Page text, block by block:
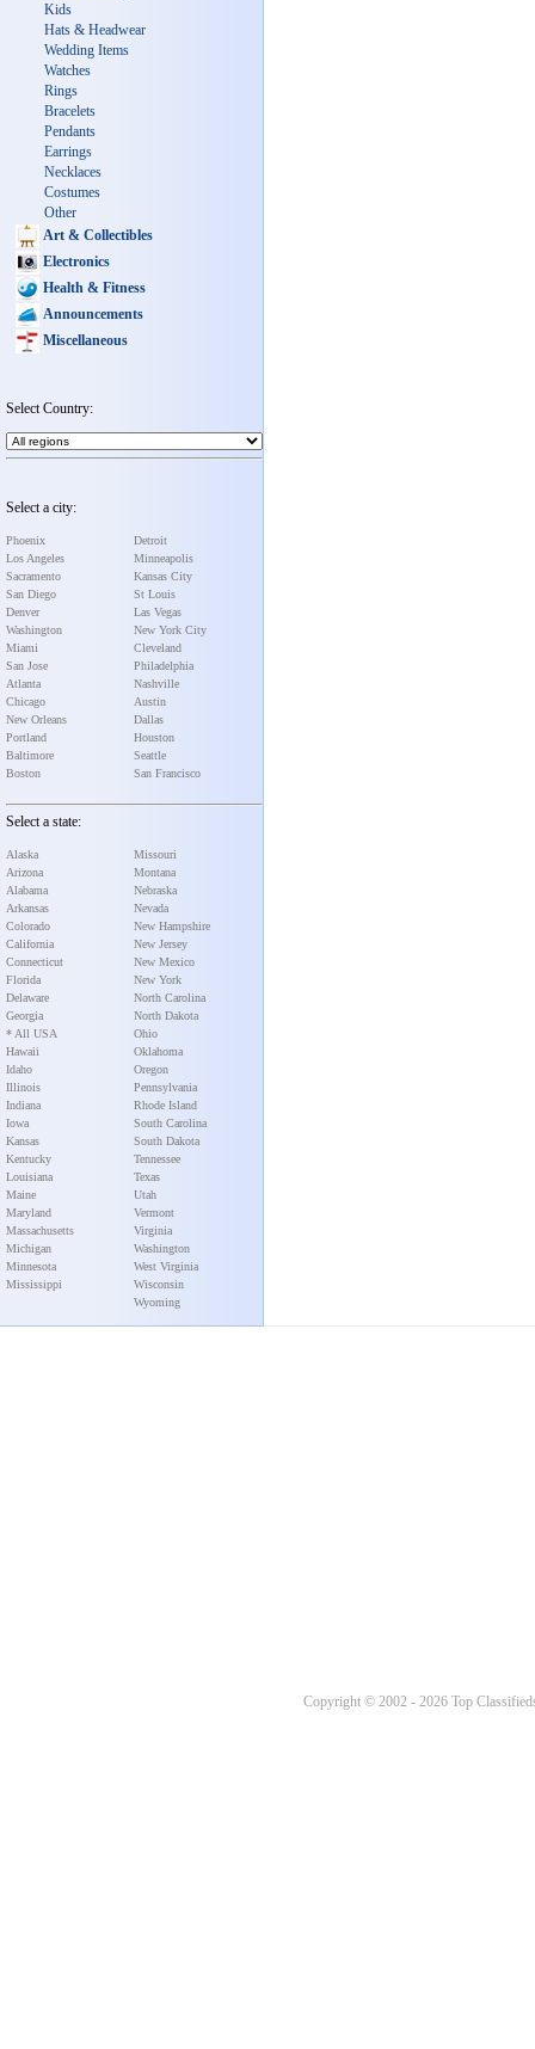
Kids
Hats & Headwear
Wedding Items
Watches
Rings
Bracelets
Pendants
Earrings
Necklaces
Costumes
Other
Art & Collectibles
Electronics
Health & Fitness
Announcements
Miscellaneous
Select Country:
Select a city:
Phoenix
Los Angeles
Sacramento
San Diego
Denver
Washington
Miami
San Jose
Atlanta
Chicago
New Orleans
Portland
Baltimore
Boston
Detroit
Minneapolis
Kansas City
St Louis
Las Vegas
New York City
Cleveland
Philadelphia
Nashville
Austin
Dallas
Houston
Seattle
San Francisco
Select a state:
Alaska
Arizona
Alabama
Arkansas
Colorado
California
Connecticut
Florida
Delaware
Georgia
* All USA
Hawaii
Idaho
Illinois
Indiana
Iowa
Kansas
Kentucky
Louisiana
Maine
Maryland
Massachusetts
Michigan
Minnesota
Mississippi
Missouri
Montana
Nebraska
Nevada
New Hampshire
New Jersey
New Mexico
New York
North Carolina
North Dakota
Ohio
Oklahoma
Oregon
Pennsylvania
Rhode Island
South Carolina
South Dakota
Tennessee
Texas
Utah
Vermont
Virginia
Washington
West Virginia
Wisconsin
Wyoming
Copyright © 2002 - 2026 Top